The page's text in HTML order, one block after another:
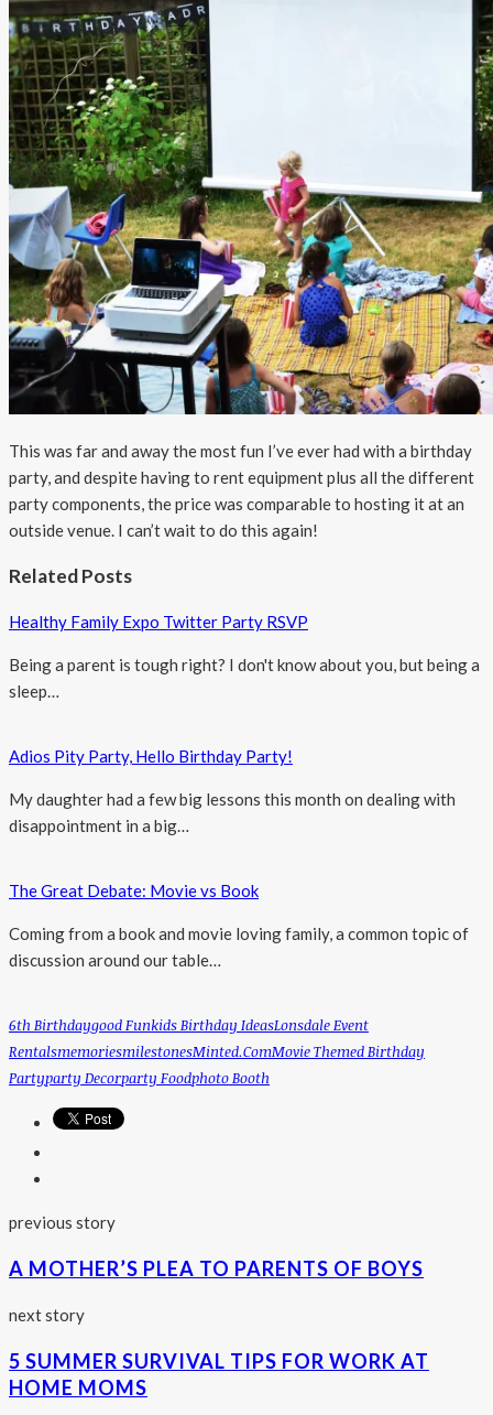
This was far and away the most fun I’ve ever had with a birthday
party, and despite having to rent equipment plus all the different
party components, the price was comparable to hosting it at an
outside venue. I can’t wait to do this again!
Related Posts
Healthy Family Expo Twitter Party RSVP
Being a parent is tough right? I don't know about you, but being a
sleep…
Adios Pity Party, Hello Birthday Party!
My daughter had a few big lessons this month on dealing with
disappointment in a big…
The Great Debate: Movie vs Book
Coming from a book and movie loving family, a common topic of
discussion around our table…
6th BirthdayGood FunKids Birthday IdeasLonsdale Event
RentalsMemoriesMilestonesMinted.comMovie Themed Birthday
PartyParty DecorParty FoodPhoto Booth
previous story
A MOTHER’S PLEA TO PARENTS OF BOYS
next story
5 SUMMER SURVIVAL TIPS FOR WORK AT
HOME MOMS